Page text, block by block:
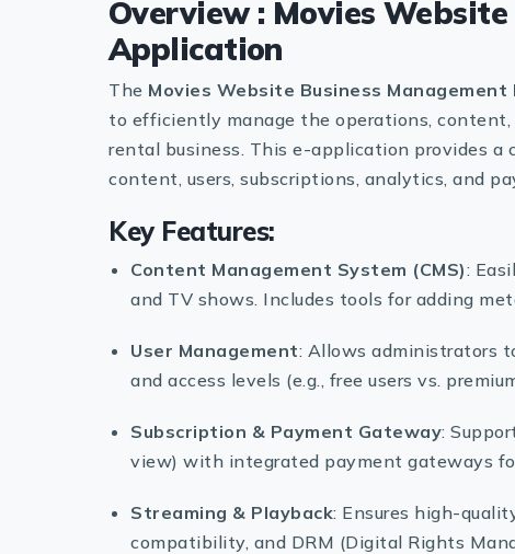
Overview : Movies
Application
The Movies Website Business Management
to efficiently manage the operations,
rental business. This e-application provides
content, users, subscriptions, analytics, and
Key Features:
Content Management System (CMS):
and TV shows. Includes tools for adding
User Management: Allows administrators
and access levels (e.g., free users vs.
Subscription & Payment Gateway:
view) with integrated payment gateways
Streaming & Playback: Ensures high-
compatibility, and DRM (Digital Rights